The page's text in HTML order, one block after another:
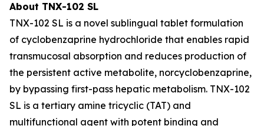
About TNX-102 SL
TNX-102 SL is a novel sublingual tablet formulation
of cyclobenzaprine hydrochloride that enables rapid
transmucosal absorption and reduces production of
the persistent active metabolite, norcyclobenzaprine,
by bypassing first-pass hepatic metabolism. TNX-102
SL is a tertiary amine tricyclic (TAT) and
multifunctional agent with potent binding and